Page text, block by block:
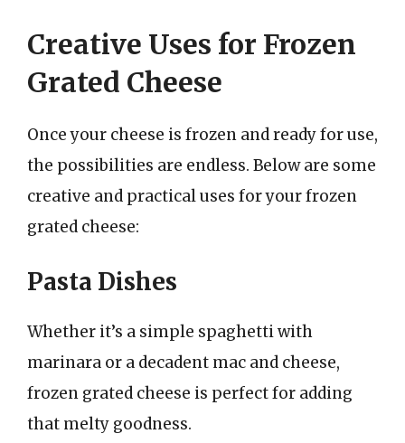
Creative Uses for Frozen
Grated Cheese
Once your cheese is frozen and ready for use,
the possibilities are endless. Below are some
creative and practical uses for your frozen
grated cheese:
Pasta Dishes
Whether it’s a simple spaghetti with
marinara or a decadent mac and cheese,
frozen grated cheese is perfect for adding
that melty goodness.